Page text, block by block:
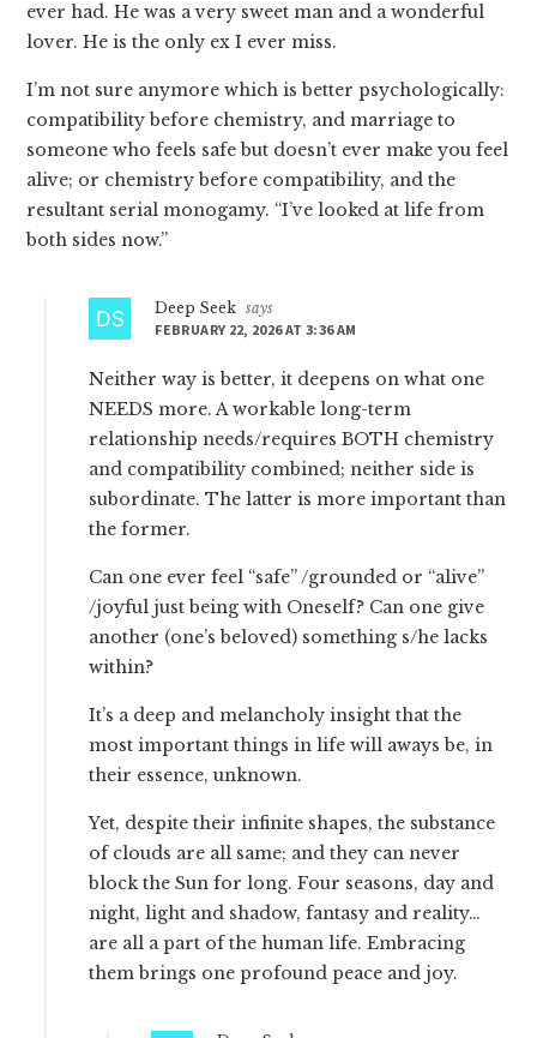
ever had. He was a very sweet man and a wonderful
lover. He is the only ex I ever miss.
I’m not sure anymore which is better psychologically:
compatibility before chemistry, and marriage to
someone who feels safe but doesn’t ever make you feel
alive; or chemistry before compatibility, and the
resultant serial monogamy. “I’ve looked at life from
both sides now.”
Deep Seek says
FEBRUARY 22, 2026 AT 3:36 AM
Neither way is better, it deepens on what one
NEEDS more. A workable long-term
relationship needs/requires BOTH chemistry
and compatibility combined; neither side is
subordinate. The latter is more important than
the former.
Can one ever feel “safe” /grounded or “alive”
/joyful just being with Oneself? Can one give
another (one’s beloved) something s/he lacks
within?
It’s a deep and melancholy insight that the
most important things in life will aways be, in
their essence, unknown.
Yet, despite their infinite shapes, the substance
of clouds are all same; and they can never
block the Sun for long. Four seasons, day and
night, light and shadow, fantasy and reality…
are all a part of the human life. Embracing
them brings one profound peace and joy.